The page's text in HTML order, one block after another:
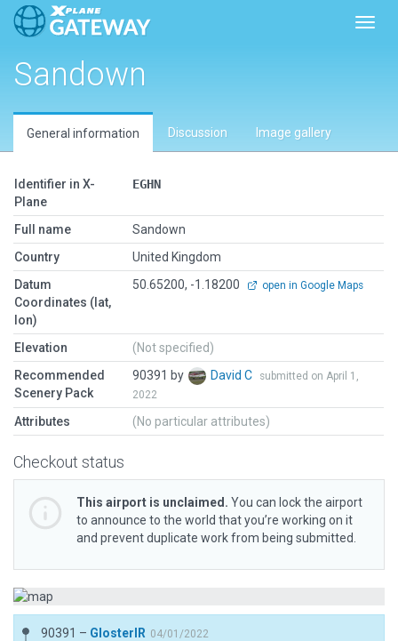
Sandown
General information Discussion Image gallery
Identifier in X-
Plane
EGHN
Full name
Sandown
Country
United Kingdom
Datum
Coordinates (lat,
lon)
50.65200, -1.18200 open in Google Maps
Elevation
(Not specified)
Recommended
Scenery Pack
90391 by David C
submitted on April 1,
2022
Attributes (No particular attributes)
Checkout status
This airport is unclaimed. You can lock the airport
to announce to the world that you’re working on it
and prevent duplicate work from being submitted.
90391 – GlosterIR 04/01/2022